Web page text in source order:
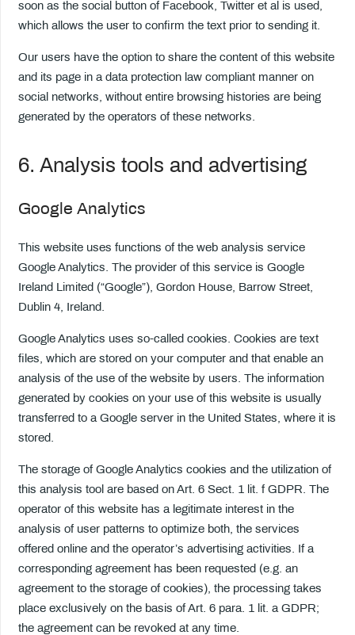
soon as the social button of Facebook, Twitter et al is used,
which allows the user to confirm the text prior to sending it.
Our users have the option to share the content of this website
and its page in a data protection law compliant manner on
social networks, without entire browsing histories are being
generated by the operators of these networks.
6. Analysis tools and advertising
Google Analytics
This website uses functions of the web analysis service
Google Analytics. The provider of this service is Google
Ireland Limited (“Google”), Gordon House, Barrow Street,
Dublin 4, Ireland.
Google Analytics uses so-called cookies. Cookies are text
files, which are stored on your computer and that enable an
analysis of the use of the website by users. The information
generated by cookies on your use of this website is usually
transferred to a Google server in the United States, where it is
stored.
The storage of Google Analytics cookies and the utilization of
this analysis tool are based on Art. 6 Sect. 1 lit. f GDPR. The
operator of this website has a legitimate interest in the
analysis of user patterns to optimize both, the services
offered online and the operator’s advertising activities. If a
corresponding agreement has been requested (e.g. an
agreement to the storage of cookies), the processing takes
place exclusively on the basis of Art. 6 para. 1 lit. a GDPR;
the agreement can be revoked at any time.